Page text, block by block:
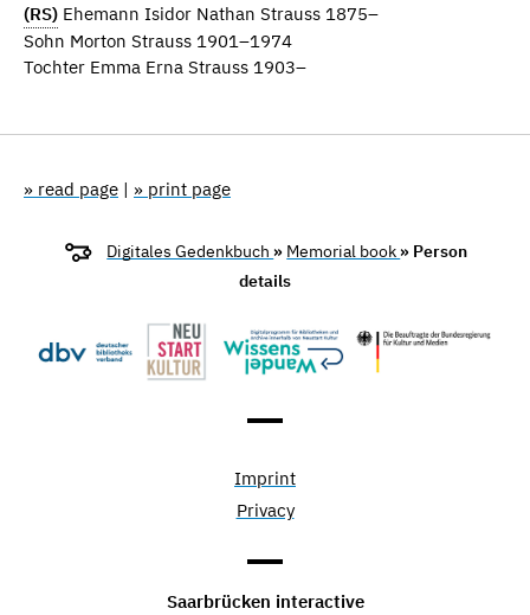
(RS) Ehemann Isidor Nathan Strauss 1875–
Sohn Morton Strauss 1901–1974
Tochter Emma Erna Strauss 1903–
» read page | » print page
Digitales Gedenkbuch » Memorial book » Person
details
Imprint
Privacy
Saarbrücken interactive